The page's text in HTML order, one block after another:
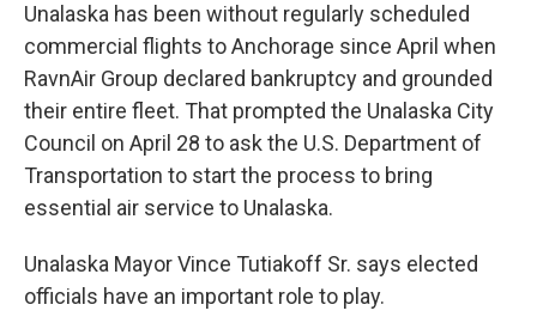
Unalaska has been without regularly scheduled
commercial flights to Anchorage since April when
RavnAir Group declared bankruptcy and grounded
their entire fleet. That prompted the Unalaska City
Council on April 28 to ask the U.S. Department of
Transportation to start the process to bring
essential air service to Unalaska.
Unalaska Mayor Vince Tutiakoff Sr. says elected
officials have an important role to play.